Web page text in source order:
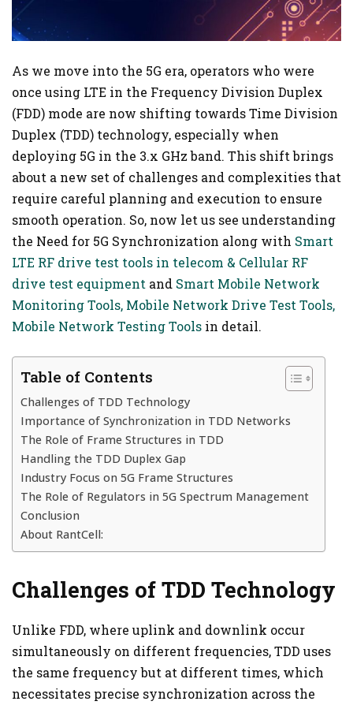
As we move into the 5G era, operators who were
once using LTE in the Frequency Division Duplex
(FDD) mode are now shifting towards Time Division
Duplex (TDD) technology, especially when
deploying 5G in the 3.x GHz band. This shift brings
about a new set of challenges and complexities that
require careful planning and execution to ensure
smooth operation. So, now let us see understanding
the Need for 5G Synchronization along with Smart
LTE RF drive test tools in telecom & Cellular RF
drive test equipment and Smart Mobile Network
Monitoring Tools, Mobile Network Drive Test Tools,
Mobile Network Testing Tools in detail.
Table of Contents
Challenges of TDD Technology
Importance of Synchronization in TDD Networks
The Role of Frame Structures in TDD
Handling the TDD Duplex Gap
Industry Focus on 5G Frame Structures
The Role of Regulators in 5G Spectrum Management
Conclusion
About RantCell:
Challenges of TDD Technology
Unlike FDD, where uplink and downlink occur
simultaneously on different frequencies, TDD uses
the same frequency but at different times, which
necessitates precise synchronization across the